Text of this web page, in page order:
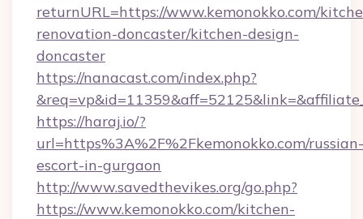
returnURL=https://www.kemonokko.com/
renovation-doncaster/kitchen-design-
doncaster
https://nanacast.com/index.php?
https://haraj.io/?
url=https%3A%2F%2Fkemonokko.com/russian-
escort-in-gurgaon
http://www.savedthevikes.org/go.php?
https://www.kemonokko.com/kitchen-